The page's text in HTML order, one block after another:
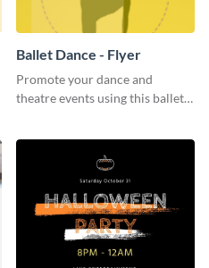
Ballet Dance - Flyer
Promote your dance and
theatre events using this ballet